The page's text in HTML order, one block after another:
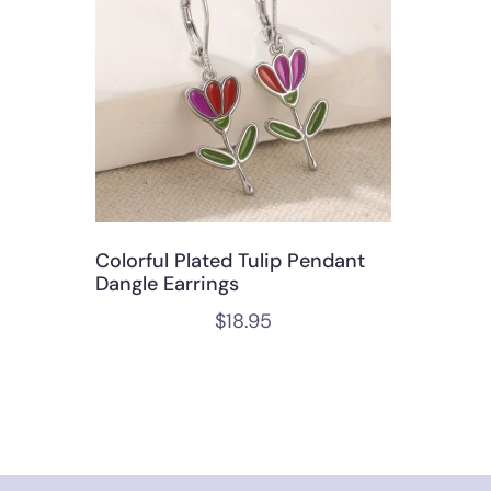
Colorful Plated Tulip Pendant
Dangle Earrings
$18.95